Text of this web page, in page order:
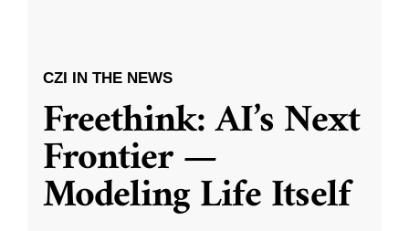
CZI IN THE NEWS
Freethink: AI’s Next
Frontier —
Modeling Life Itself